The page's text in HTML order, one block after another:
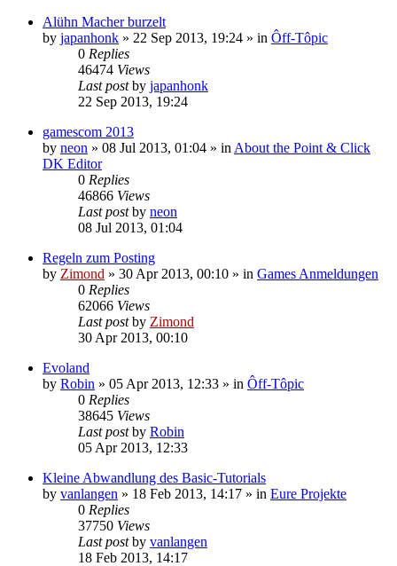
Alühn Macher burzelt
by japanhonk » 22 Sep 2013, 19:24 » in Ôff-Tôpic
0 Replies
46474 Views
Last postby japanhonk
22 Sep 2013, 19:24
gamescom 2013
by neon » 08 Jul 2013, 01:04 » in About the Point & Click
DK Editor
0 Replies
46866 Views
Last postby neon
08 Jul 2013, 01:04
Regeln zum Posting
by Zimond » 30 Apr 2013, 00:10 » in Games Anmeldungen
0 Replies
62066 Views
Last postby Zimond
30 Apr 2013, 00:10
Evoland
by Robin » 05 Apr 2013, 12:33 » in Ôff-Tôpic
0 Replies
38645 Views
Last postby Robin
05 Apr 2013, 12:33
Kleine Abwandlung des Basic-Tutorials
by vanlangen » 18 Feb 2013, 14:17 » in Eure Projekte
0 Replies
37750 Views
Last postby vanlangen
18 Feb 2013, 14:17